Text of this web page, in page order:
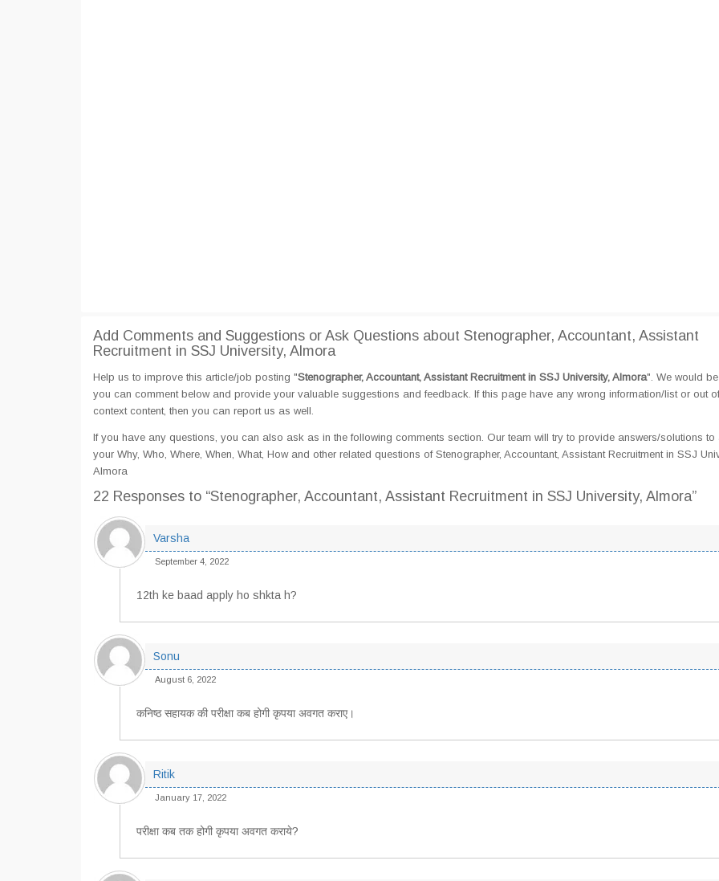
Add Comments and Suggestions or Ask Questions about Stenographer, Accountant, Assistant
Recruitment in SSJ University, Almora
Help us to improve this article/job posting "Stenographer, Accountant, Assistant Recruitment in SSJ University, Almora". We would
you can comment below and provide your valuable suggestions and feedback. If this page have any wrong information/list or out of
context content, then you can report us as well.
If you have any questions, you can also ask as in the following comments section. Our team will try to provide answers/solutions to
your Why, Who, Where, When, What, How and other related questions of Stenographer, Accountant, Assistant Recruitment in SSJ
Almora
22 Responses to “Stenographer, Accountant, Assistant Recruitment in SSJ University, Almora”
Varsha
September 4, 2022
12th ke baad apply ho shkta h?
Sonu
August 6, 2022
कनिष्ठ सहायक की परीक्षा कब होगी कृपया अवगत कराए।
Ritik
January 17, 2022
परीक्षा कब तक होगी कृपया अवगत कराये?